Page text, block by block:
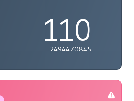
110
2494470845